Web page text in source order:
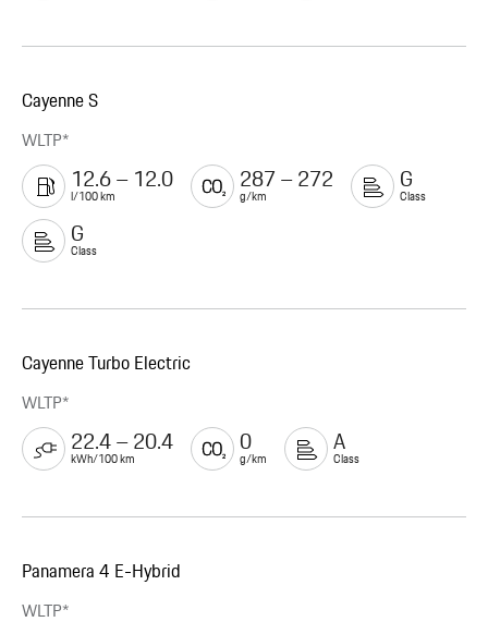
Cayenne S
WLTP*
12.6 – 12.0
l/100 km
287 – 272
g/km
G
Class
G
Class
Cayenne Turbo Electric
WLTP*
22.4 – 20.4
kWh/100 km
0
g/km
A
Class
Panamera 4 E-Hybrid
WLTP*